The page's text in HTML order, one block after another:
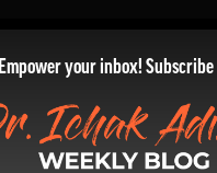
Empower your inbox! Subscribe